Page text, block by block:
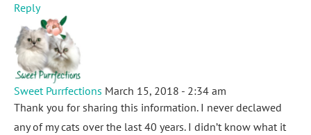
Reply
Sweet Purrfections March 15, 2018 - 2:34 am
Thank you for sharing this information. I never declawed
any of my cats over the last 40 years. I didn’t know what it